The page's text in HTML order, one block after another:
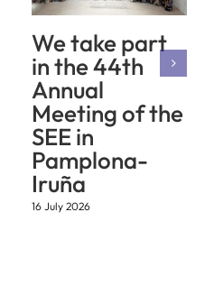
We take part
in the 44th
Annual
Meeting of the
SEE in
Pamplona-
Iruña
16 July 2026